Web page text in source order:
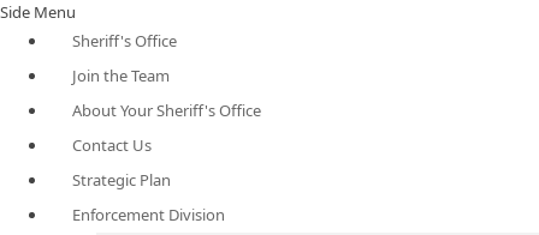
Side Menu
Sheriff's Office
Join the Team
About Your Sheriff's Office
Contact Us
Strategic Plan
Enforcement Division